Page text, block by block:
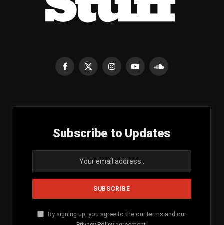
Facebook
X
InstagramYouTubeSoundCloud
Subscribe to Updates
By signing up, you agree to the our terms and our